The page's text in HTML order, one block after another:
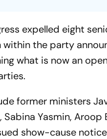
expelled eight
the party
what is now an
former ministers
Sabina Yasmin,
show-cause